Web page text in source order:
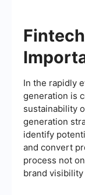
In the rapidly
generation is
sustainability
generation
identify
and convert
process not
brand